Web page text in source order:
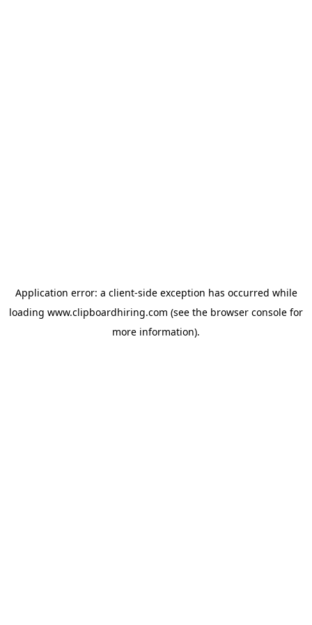
Application error: a client-side exception has occurred while
loading www.clipboardhiring.com (see the browser console for
more information).